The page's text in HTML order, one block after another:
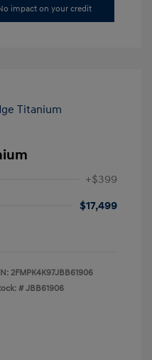
impact on your credit
+$399
$17,499
2FMPK4K97JBB61906
#JBB61906